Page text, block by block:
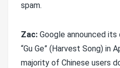
spam.
Zac: Google announced its
“Gu Ge” (Harvest Song) in
majority of Chinese users